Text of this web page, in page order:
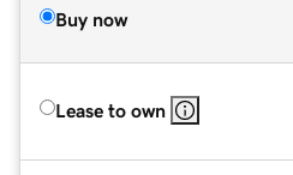
Buy now
Lease to own